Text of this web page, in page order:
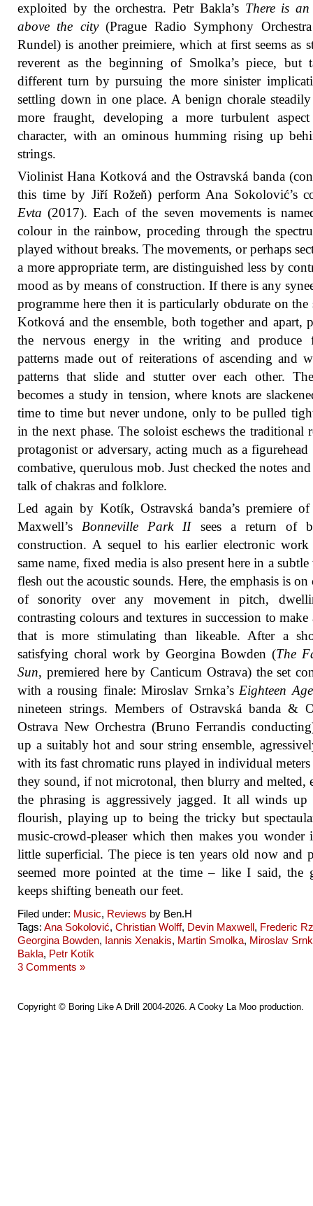
exploited by the orchestra. Petr Bakla’s There is
above the city(Prague Radio Symphony
Rundel) is another preimiere, which at first seems as
reverent as the beginning of Smolka’s piece, but
different turn by pursuing the more sinister
settling down in one place. A benign chorale
more fraught, developing a more turbulent
character, with an ominous humming rising up
strings.
Violinist Hana Kotková and the Ostravská banda
this time by Jiří Rožeň) perform Ana Sokolović’s
Evta (2017). Each of the seven movements is
colour in the rainbow, proceding through the
played without breaks. The movements, or perhaps
a more appropriate term, are distinguished less by
mood as by means of construction. If there is any
programme here then it is particularly obdurate on the
Kotková and the ensemble, both together and apart,
the nervous energy in the writing and produce
patterns made out of reiterations of ascending and
patterns that slide and stutter over each other.
becomes a study in tension, where knots are
time to time but never undone, only to be pulled
in the next phase. The soloist eschews the traditional
protagonist or adversary, acting much as a
combative, querulous mob. Just checked the notes and
talk of chakras and folklore.
Led again by Kotík, Ostravská banda’s premiere
Maxwell’s Bonneville Park IIsees a return of
construction. A sequel to his earlier electronic
same name, fixed media is also present here in a
flesh out the acoustic sounds. Here, the emphasis is on
of sonority over any movement in pitch,
contrasting colours and textures in succession to make
that is more stimulating than likeable. After a
satisfying choral work by Georgina Bowden (The
Sun, premiered here by Canticum Ostrava) the set
with a rousing finale: Miroslav Srnka’s Eighteen
nineteen strings. Members of Ostravská banda &
Ostrava New Orchestra (Bruno Ferrandis
up a suitably hot and sour string ensemble,
with its fast chromatic runs played in individual meters
they sound, if not microtonal, then blurry and melted,
the phrasing is aggressively jagged. It all winds
flourish, playing up to being the tricky but
music-crowd-pleaser which then makes you wonder
little superficial. The piece is ten years old now and
seemed more pointed at the time – like I said, the
keeps shifting beneath our feet.
Filed under: Music, Reviews by Ben.H
Tags: Ana Sokolović, Christian Wolff, Devin Maxwell, Frederic
Georgina Bowden, Iannis Xenakis, Martin Smolka, Miroslav
Bakla, Petr Kotík
3 Comments »
Copyright © Boring Like A Drill 2004-2026. A Cooky La Moo production.